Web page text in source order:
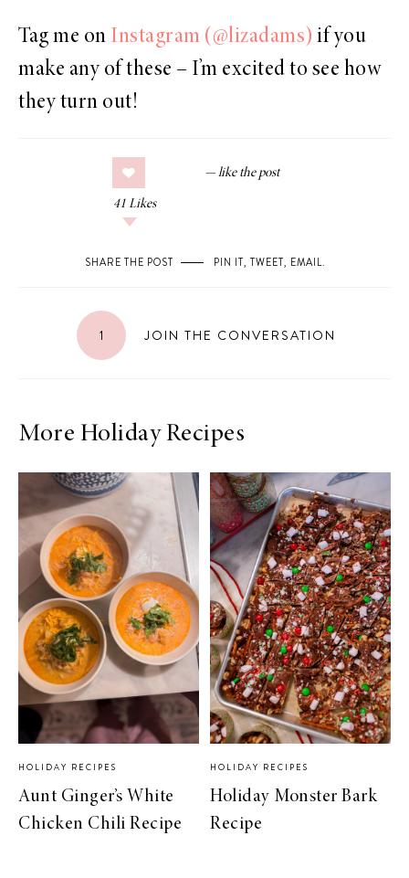
Tag me on Instagram (@lizadams) if you
make any of these – I’m excited to see how
they turn out!
41 Likes
SHARE THE POST PIN IT, TWEET, EMAIL.
1 JOIN THE CONVERSATION
More Holiday Recipes
HOLIDAY RECIPES
Aunt Ginger’s White
Chicken Chili Recipe
HOLIDAY RECIPES
Holiday Monster Bark
Recipe